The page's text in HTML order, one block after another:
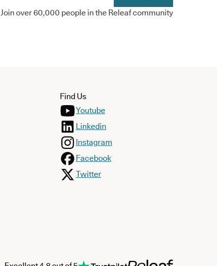
Join over 60,000 people in the Releaf community
Find Us
Youtube
Linkedin
Instagram
Facebook
Twitter